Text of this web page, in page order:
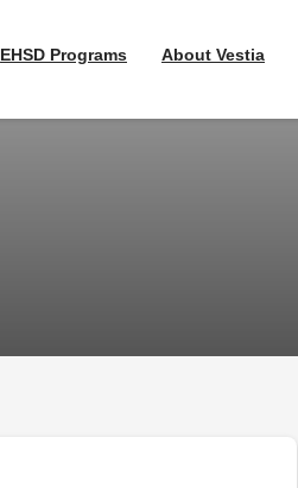
EHSD Programs About Vestia